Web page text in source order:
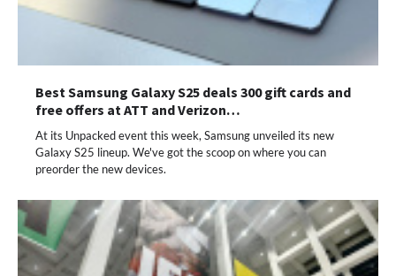
Best Samsung Galaxy S25 deals 300 gift cards and
free offers at ATT and Verizon…
At its Unpacked event this week, Samsung unveiled its new
Galaxy S25 lineup. We've got the scoop on where you can
preorder the new devices.